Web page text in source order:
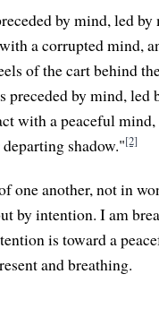
by mind, led by
a corrupted mind,
of the cart behind
preceded by mind, led
with a peaceful mind,
shadow."[2]
one another, not in
by intention. I am
is toward a
and breathing.